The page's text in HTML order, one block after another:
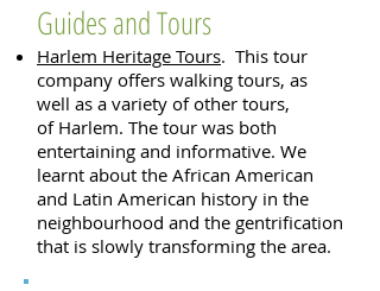
Guides and Tours
Harlem Heritage Tours. This tour
company offers walking tours, as
well as a variety of other tours,
of Harlem. The tour was both
entertaining and informative. We
learnt about the African American
and Latin American history in the
neighbourhood and the gentrification
that is slowly transforming the area.